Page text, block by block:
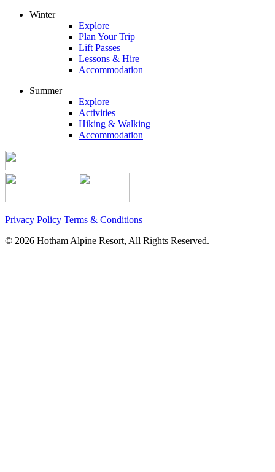
Winter
Explore
Plan Your Trip
Lift Passes
Lessons & Hire
Accommodation
Summer
Explore
Activities
Hiking & Walking
Accommodation
Privacy Policy Terms & Conditions
© 2026 Hotham Alpine Resort, All Rights Reserved.